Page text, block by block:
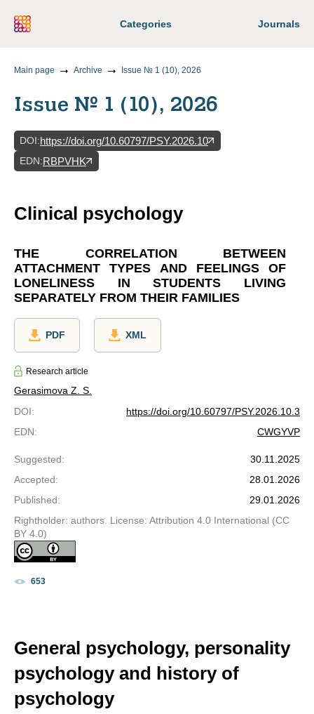
Categories Journals
Main page Archive Issue № 1 (10), 2026
Issue № 1 (10), 2026
DOI:https://doi.org/10.60797/PSY.2026.10
EDN:RBPVHK
Clinical psychology
THE CORRELATION BETWEEN
ATTACHMENT TYPES AND FEELINGS OF
LONELINESS IN STUDENTS LIVING
SEPARATELY FROM THEIR FAMILIES
PDF XML
Research article
Gerasimova Z. S.
DOI:
https://doi.org/10.60797/PSY.2026.10.3
EDN: CWGYVP
Suggested:
30.11.2025
Accepted:
28.01.2026
Published:
29.01.2026
Rightholder: authors. License: Attribution 4.0 International (CC
BY 4.0)
653
General psychology, personality
psychology and history of
psychology